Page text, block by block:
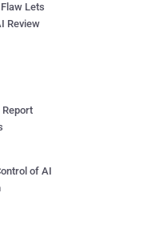
Lets
Review
Report
of AI